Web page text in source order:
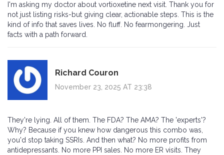
I'm asking my doctor about vortioxetine next visit. Thank you for
not just listing risks-but giving clear, actionable steps. This is the
kind of info that saves lives. No fluff. No fearmongering. Just
facts with a path forward.
Richard Couron
November 23, 2025 AT 23:38
They're lying. All of them. The FDA? The AMA? The 'experts'?
Why? Because if you knew how dangerous this combo was,
you'd stop taking SSRIs. And then what? No more profits from
antidepressants. No more PPI sales. No more ER visits. They